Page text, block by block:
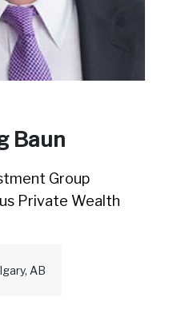
Baun
Group
Private Wealth
AB